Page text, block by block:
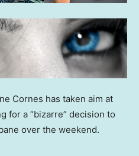
Cornes has taken aim at
for a “bizarre” decision to
over the weekend.